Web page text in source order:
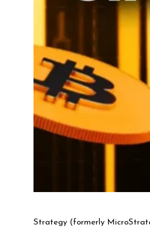
Strategy (formerly